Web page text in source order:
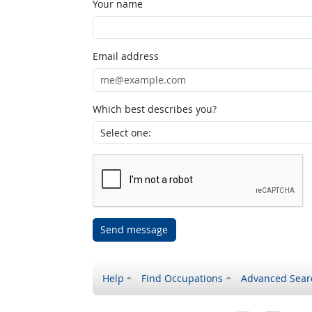
Your name
Email address
Which best describes you?
Send message
Help Find Occupations Advanced